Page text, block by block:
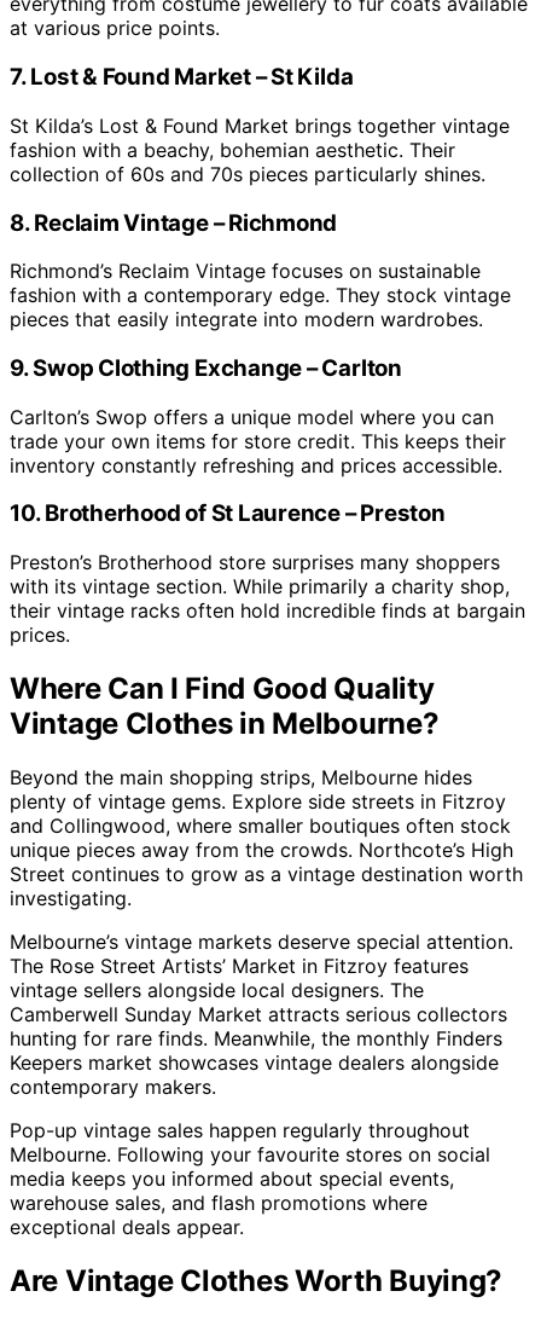
at various price points.
7. Lost & Found Market – St Kilda
St Kilda’s Lost & Found Market brings together vintage
fashion with a beachy, bohemian aesthetic. Their
collection of 60s and 70s pieces particularly shines.
8. Reclaim Vintage – Richmond
Richmond’s Reclaim Vintage focuses on sustainable
fashion with a contemporary edge. They stock vintage
pieces that easily integrate into modern wardrobes.
9. Swop Clothing Exchange – Carlton
Carlton’s Swop offers a unique model where you can
trade your own items for store credit. This keeps their
inventory constantly refreshing and prices accessible.
10. Brotherhood of St Laurence – Preston
Preston’s Brotherhood store surprises many shoppers
with its vintage section. While primarily a charity shop,
their vintage racks often hold incredible finds at bargain
prices.
Where Can I Find Good Quality
Vintage Clothes in Melbourne?
Beyond the main shopping strips, Melbourne hides
plenty of vintage gems. Explore side streets in Fitzroy
and Collingwood, where smaller boutiques often stock
unique pieces away from the crowds. Northcote’s High
Street continues to grow as a vintage destination worth
investigating.
Melbourne’s vintage markets deserve special attention.
The Rose Street Artists’ Market in Fitzroy features
vintage sellers alongside local designers. The
Camberwell Sunday Market attracts serious collectors
hunting for rare finds. Meanwhile, the monthly Finders
Keepers market showcases vintage dealers alongside
contemporary makers.
Pop-up vintage sales happen regularly throughout
Melbourne. Following your favourite stores on social
media keeps you informed about special events,
warehouse sales, and flash promotions where
exceptional deals appear.
Are Vintage Clothes Worth Buying?